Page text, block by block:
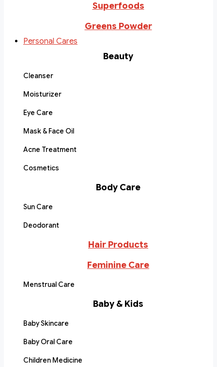
Superfoods
Greens Powder
Personal Cares
Beauty
Cleanser
Moisturizer
Eye Care
Mask & Face Oil
Acne Treatment
Cosmetics
Body Care
Sun Care
Deodorant
Hair Products
Feminine Care
Menstrual Care
Baby & Kids
Baby Skincare
Baby Oral Care
Children Medicine